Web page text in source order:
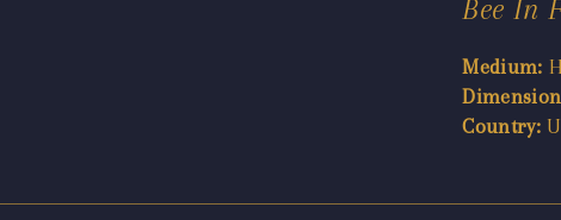
Bee In
Medium:
Country: